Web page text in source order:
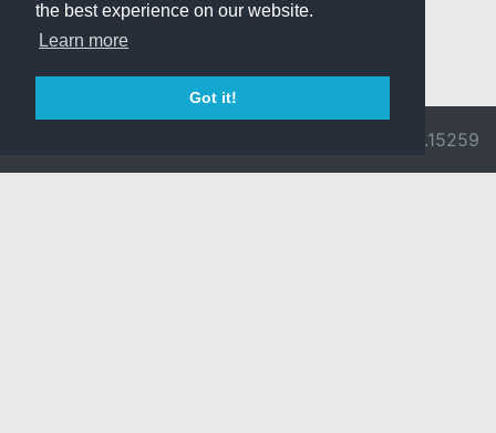
the best experience on our website.
Learn more
Got it!
v3.0.9692.15259